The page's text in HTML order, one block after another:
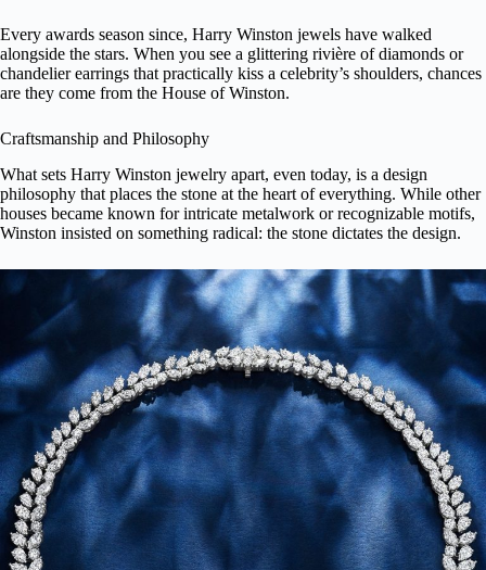
Every awards season since, Harry Winston jewels have walked
alongside the stars. When you see a glittering rivière of diamonds or
chandelier earrings that practically kiss a celebrity’s shoulders, chances
are they come from the House of Winston.
Craftsmanship and Philosophy
What sets Harry Winston jewelry apart, even today, is a design
philosophy that places the stone at the heart of everything. While other
houses became known for intricate metalwork or recognizable motifs,
Winston insisted on something radical: the stone dictates the design.